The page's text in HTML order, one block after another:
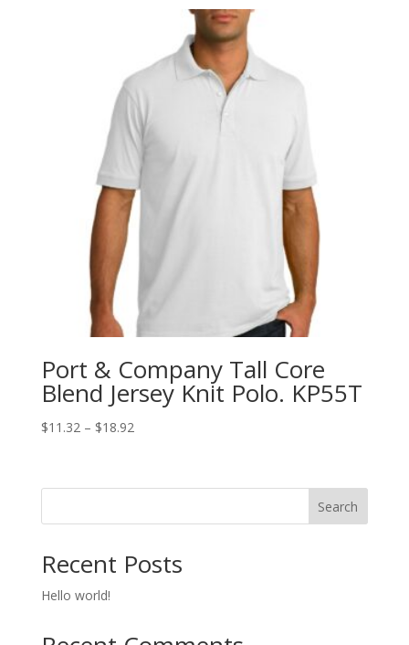
Port & Company Tall Core
Blend Jersey Knit Polo. KP55T
$11.32 – $18.92Price
through
Search
Recent Posts
Hello world!